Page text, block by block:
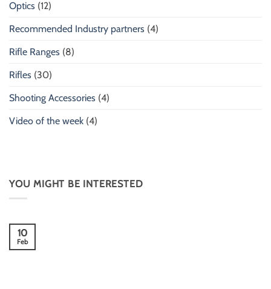
Optics (12)
Recommended Industry partners (4)
Rifle Ranges (8)
Rifles (30)
Shooting Accessories (4)
Video of the week (4)
YOU MIGHT BE INTERESTED
10
Feb